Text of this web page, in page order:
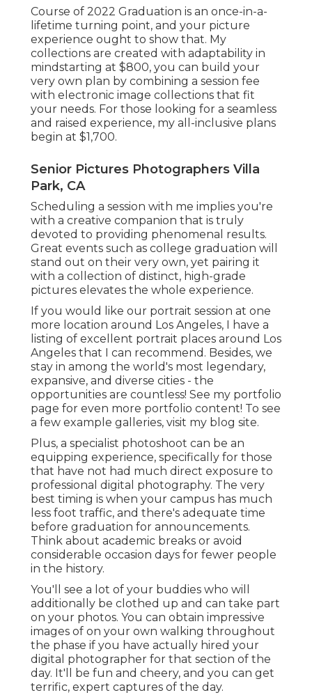
Course of 2022 Graduation is an once-in-a-
lifetime turning point, and your picture
experience ought to show that. My
collections are created with adaptability in
mindstarting at $800, you can build your
very own plan by combining a session fee
with electronic image collections that fit
your needs. For those looking for a seamless
and raised experience, my all-inclusive plans
begin at $1,700.
Senior Pictures Photographers Villa
Park, CA
Scheduling a session with me implies you're
with a creative companion that is truly
devoted to providing phenomenal results.
Great events such as college graduation will
stand out on their very own, yet pairing it
with a collection of distinct, high-grade
pictures elevates the whole experience.
If you would like our portrait session at one
more location around Los Angeles, I have a
listing of excellent portrait places around Los
Angeles that I can recommend. Besides, we
stay in among the world's most legendary,
expansive, and diverse cities - the
opportunities are countless! See my portfolio
page for even more portfolio content! To see
a few example galleries, visit my blog site.
Plus, a specialist photoshoot can be an
equipping experience, specifically for those
that have not had much direct exposure to
professional digital photography. The very
best timing is when your campus has much
less foot traffic, and there's adequate time
before graduation for announcements.
Think about academic breaks or avoid
considerable occasion days for fewer people
in the history.
You'll see a lot of your buddies who will
additionally be clothed up and can take part
on your photos. You can obtain impressive
images of on your own walking throughout
the phase if you have actually hired your
digital photographer for that section of the
day. It'll be fun and cheery, and you can get
terrific, expert captures of the day.